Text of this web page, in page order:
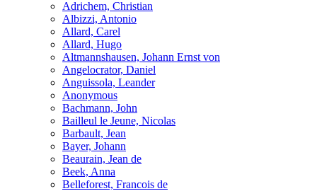
Adrichem, Christian
Albizzi, Antonio
Allard, Carel
Allard, Hugo
Altmannshausen, Johann Ernst von
Angelocrator, Daniel
Anguissola, Leander
Anonymous
Bachmann, John
Bailleul le Jeune, Nicolas
Barbault, Jean
Bayer, Johann
Beaurain, Jean de
Beek, Anna
Belleforest, Francois de